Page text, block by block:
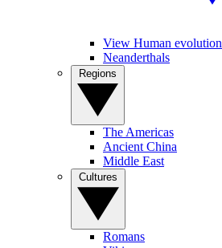
View Human evolution
Neanderthals
The Americas
Ancient China
Middle East
Romans